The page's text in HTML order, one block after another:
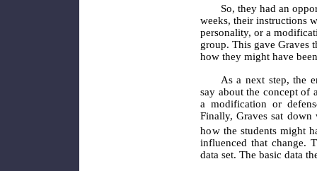
So, they had an
weeks, their instructions
personality, or a
group. This gave Graves
how they might have
As a next step, the
say about the concept of
a modification or
Finally, Graves sat down
howthe students might
influenced that change.
data set. The basic data